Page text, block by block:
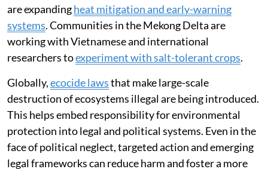
are expandingheat mitigation and early-warning
systems. Communities in the Mekong Delta are
working with Vietnamese and international
researchers toexperiment with salt-tolerant crops.
Globally,ecocide lawsthat make large-scale
destruction of ecosystems illegal are being introduced.
This helps embed responsibility for environmental
protection into legal and political systems. Even in the
face of political neglect, targeted action and emerging
legal frameworks can reduce harm and foster a more